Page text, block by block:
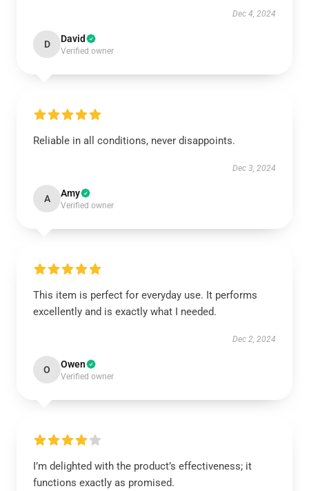
Dec 4, 2024
D David
Verified owner
Reliable in all conditions, never disappoints.
Dec 3, 2024
A Amy
Verified owner
This item is perfect for everyday use. It performs
excellently and is exactly what I needed.
Dec 2, 2024
O Owen
Verified owner
I’m delighted with the product’s effectiveness; it
functions exactly as promised.